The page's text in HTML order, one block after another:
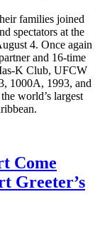
families joined
spectators at the
4. Once again
and 16-time
K Club, UFCW
1000A, 1993, and
world’s largest
Come
Greeter’s